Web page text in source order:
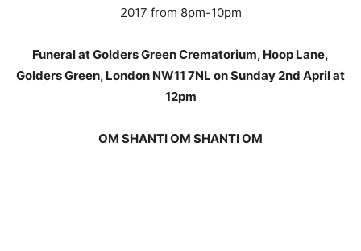
2017 from 8pm-10pm
Funeral at Golders Green Crematorium, Hoop Lane,
Golders Green, London NW11 7NL on Sunday 2nd April at
12pm
OM SHANTI OM SHANTI OM